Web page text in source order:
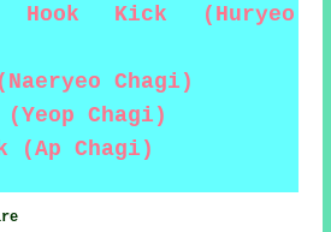
Kick (Huryeo
Chagi)
Chagi)
(Ap Chagi)